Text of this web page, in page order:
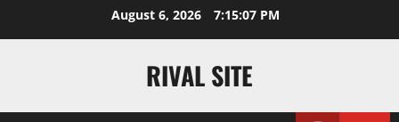
August 6, 2026 7:15:07 PM
RIVAL SITE